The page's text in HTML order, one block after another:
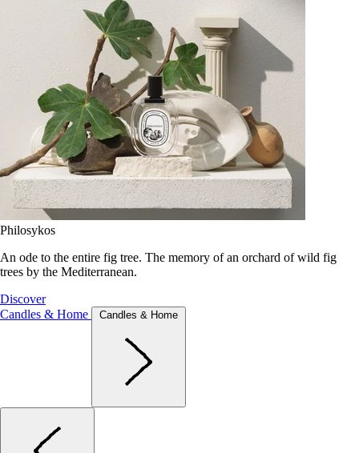
Philosykos
An ode to the entire fig tree. The memory of an orchard of wild fig
trees by the Mediterranean.
Discover
Candles & Home
Candles & Home